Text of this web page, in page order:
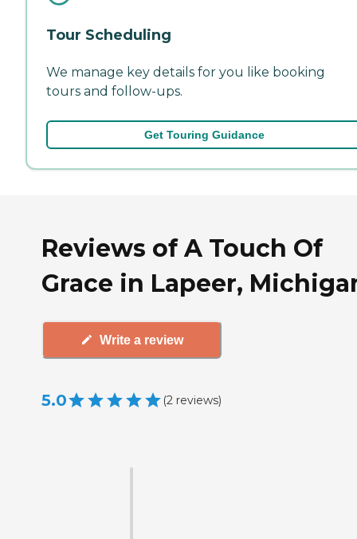
Tour Scheduling
We manage key details for you like booking
tours and follow-ups.
Get Touring Guidance
Reviews of A Touch Of
Grace in Lapeer,
Write a review
5.0 (2 reviews)